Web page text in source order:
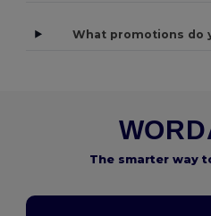
What promotions do
The smarter way